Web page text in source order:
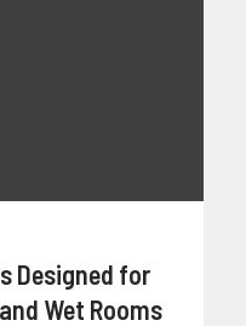
Designed for
Wet Rooms